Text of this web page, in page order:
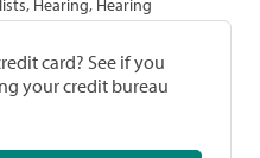
Hearing, Hearing
card? See if you
your credit bureau